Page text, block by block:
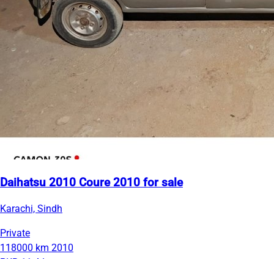
Daihatsu 2010 Coure 2010 for sale
Karachi, Sindh
Private
118000 km 2010